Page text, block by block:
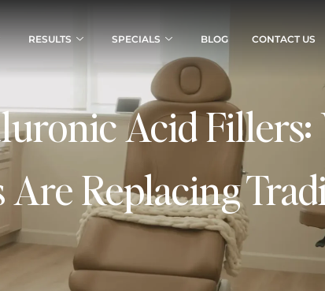
RESULTS SPECIALS BLOG CONTACT US
Acid
Replacing